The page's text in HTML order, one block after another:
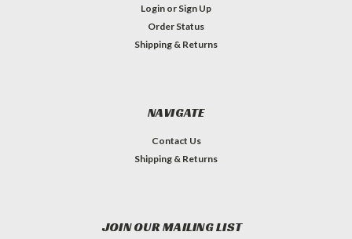
Login or Sign Up
Order Status
Shipping & Returns
NAVIGATE
Contact Us
Shipping & Returns
JOIN OUR MAILING LIST